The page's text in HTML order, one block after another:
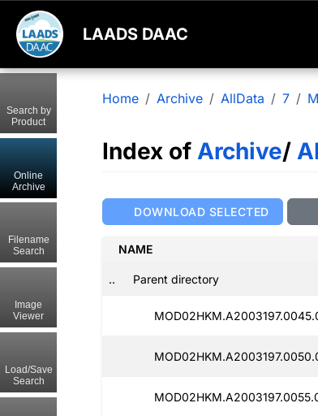
LAADS DAAC
Home Archive AllData 7
Index of Archive/
DOWNLOAD SELECTED
NAME
.. Parent directory
Search by
Product
Online
Archive
Filename
Search
Image
Viewer
Load/Save
Search